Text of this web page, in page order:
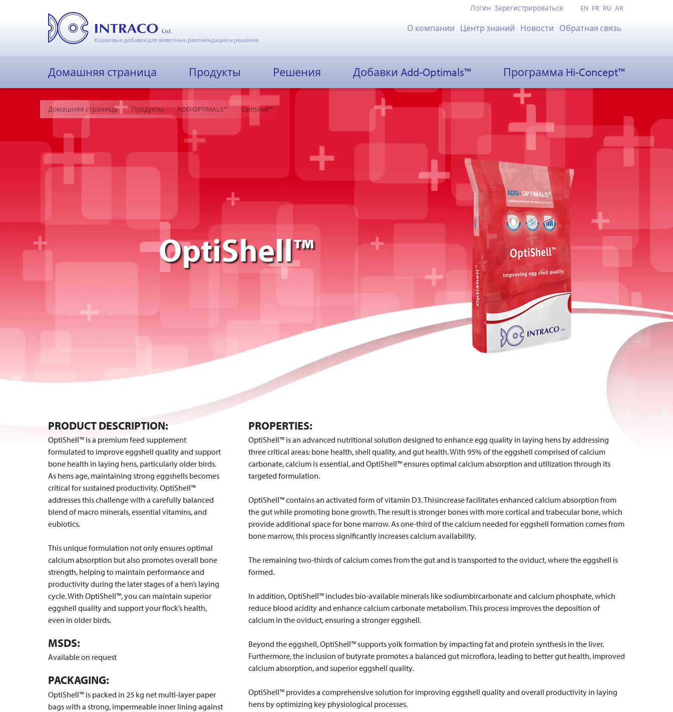
Кормовые добавки для животных, рекомендации и решения
Логин Зарегистрироваться EN FR RU AR
О компании Центр знаний Новости Обратная связь
Домашняя страница Продукты Решения Добавки Add-Optimals™ Программа Hi-Concept™
Домашняя страница Продукты ADD-OPTIMALS™ OptiShell™
OptiShell™
PRODUCT DESCRIPTION:
OptiShell™ is a premium feed supplement
formulated to improve eggshell quality and support
bone health in laying hens, particularly older birds.
As hens age, maintaining strong eggshells becomes
critical for sustained productivity. OptiShell™
addresses this challenge with a carefully balanced
blend of macro minerals, essential vitamins, and
eubiotics.
This unique formulation not only ensures optimal
calcium absorption but also promotes overall bone
strength, helping to maintain performance and
productivity during the later stages of a hen’s laying
cycle. With OptiShell™, you can maintain superior
eggshell quality and support your flock’s health,
even in older birds.
MSDS:
Available on request
PACKAGING:
OptiShell™ is packed in 25 kg net multi-layer paper
bags with a strong, impermeable inner lining against
PROPERTIES:
OptiShell™ is an advanced nutritional solution designed to enhance egg quality in laying hens by addressing
three critical areas: bone health, shell quality, and gut health. With 95% of the eggshell comprised of calcium
carbonate, calcium is essential, and OptiShell™ ensures optimal calcium absorption and utilization through its
targeted formulation.
OptiShell™ contains an activated form of vitamin D3. Thisincrease facilitates enhanced calcium absorption from
the gut while promoting bone growth. The result is stronger bones with more cortical and trabecular bone, which
provide additional space for bone marrow. As one-third of the calcium needed for eggshell formation comes from
bone marrow, this process significantly increases calcium availability.
The remaining two-thirds of calcium comes from the gut and is transported to the oviduct, where the eggshell is
formed.
In addition, OptiShell™ includes bio-available minerals like sodiumbircarbonate and calcium phosphate, which
reduce blood acidity and enhance calcium carbonate metabolism. This process improves the deposition of
calcium in the oviduct, ensuring a stronger eggshell.
Beyond the eggshell, OptiShell™ supports yolk formation by impacting fat and protein synthesis in the liver.
Furthermore, the inclusion of butyrate promotes a balanced gut microflora, leading to better gut health, improved
calcium absorption, and superior eggshell quality.
OptiShell™ provides a comprehensive solution for improving eggshell quality and overall productivity in laying
hens by optimizing key physiological processes.